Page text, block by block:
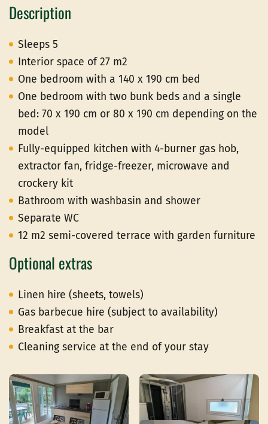
Description
Sleeps 5
Interior space of 27 m2
One bedroom with a 140 x 190 cm bed
One bedroom with two bunk beds and a single
bed: 70 x 190 cm or 80 x 190 cm depending on the
model
Fully-equipped kitchen with 4-burner gas hob,
extractor fan, fridge-freezer, microwave and
crockery kit
Bathroom with washbasin and shower
Separate WC
12 m2 semi-covered terrace with garden furniture
Optional extras
Linen hire (sheets, towels)
Gas barbecue hire (subject to availability)
Breakfast at the bar
Cleaning service at the end of your stay